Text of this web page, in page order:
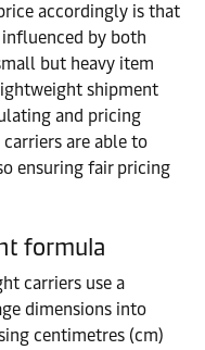
accordingly is that
by both
but heavy item
shipment
and pricing
are able to
ensuring fair pricing
formula
carriers use a
dimensions into
centimetres (cm)